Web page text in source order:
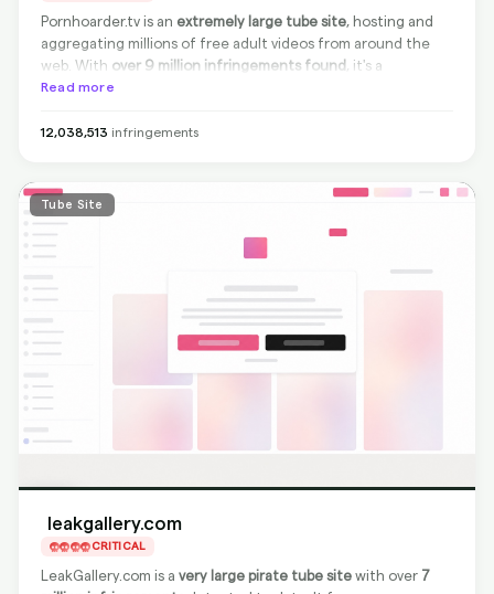
Pornhoarder.tv is an extremely large tube site, hosting and
aggregating millions of free adult videos from around the
web. With over 9 million infringements found, it's a
significant source of unauthorized content. Despite being
BranditScan can fully protect you by delisting all found
Read more
12,038,513 infringements
Tube Site
leakgallery.com
CRITICAL
LeakGallery.com is a very large pirate tube site with over 7